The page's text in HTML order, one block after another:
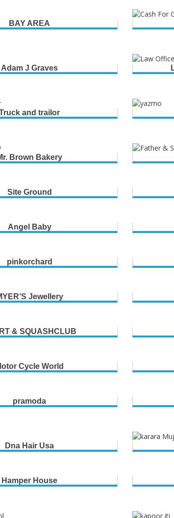
BAY AREA
Adam J Graves
and trailor
Brown Bakery
Site Ground
Angel Baby
pinkorchard
Jewellery
& SQUASHCLUB
Cycle World
pramoda
Dna Hair Usa
Hamper House